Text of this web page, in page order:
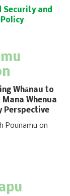
Security and
Whānau to
Mana Whenua
Perspective
Pounamu on